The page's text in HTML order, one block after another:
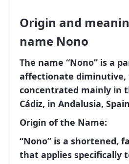
Origin and
name Nono
The name “Nono” is a
affectionate diminutive,
concentrated mainly in
Cádiz, in Andalusia,
Origin of the Name:
“Nono” is a shortened,
that applies specifically